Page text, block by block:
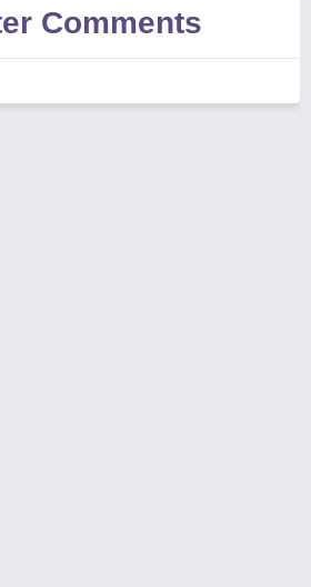
Comments